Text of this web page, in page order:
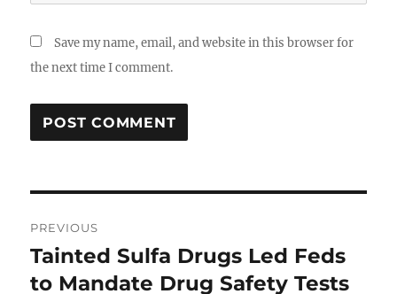
Save my name, email, and website in this browser for
the next time I comment.
navigation
PREVIOUS
Previous
post:
Tainted Sulfa Drugs Led Feds
to Mandate Drug Safety Tests